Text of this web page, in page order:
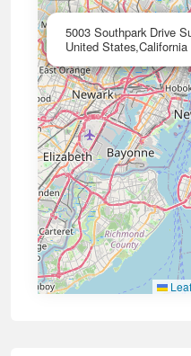
5003 Southpark Drive
United States,California